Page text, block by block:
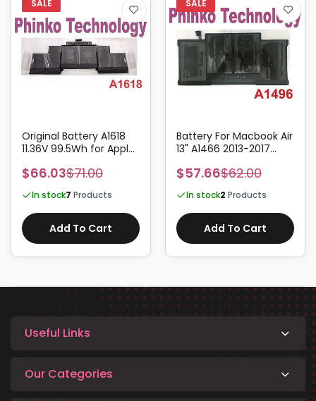
Original Battery A1618
11.36V 99.5Wh for Apple
A1398 2015
$66.03$71.00
In stock7 Products
Add To Cart
Battery For Macbook Air
13" A1466 2013-2017
7150mAh
$57.66$62.00
In stock2 Products
Add To Cart
Useful Links
Our Categories